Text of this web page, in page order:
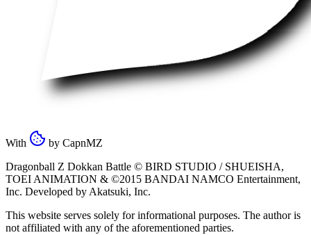
With by CapnMZ
Dragonball Z Dokkan Battle © BIRD STUDIO / SHUEISHA,
TOEI ANIMATION & ©2015 BANDAI NAMCO Entertainment,
Inc. Developed byAkatsuki, Inc.
This website serves solely for informational purposes. The author is
not affiliated with any of the aforementioned parties.